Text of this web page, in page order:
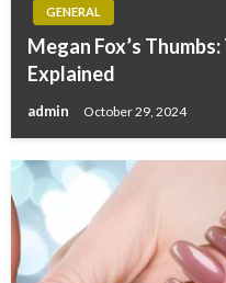
GENERAL
Megan Fox’s
Explained
admin October 29, 2024